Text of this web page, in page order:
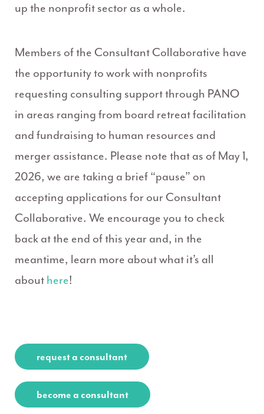
up the nonprofit sector as a whole.
Members of the Consultant Collaborative have
the opportunity to work with nonprofits
requesting consulting support through PANO
in areas ranging from board retreat facilitation
and fundraising to human resources and
merger assistance. Please note that as of May 1,
2026, we are taking a brief “pause” on
accepting applications for our Consultant
Collaborative. We encourage you to check
back at the end of this year and, in the
meantime, learn more about what it’s all
about here!
request a consultant
become a consultant